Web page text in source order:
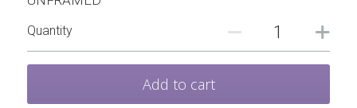
Quantity
Add to cart